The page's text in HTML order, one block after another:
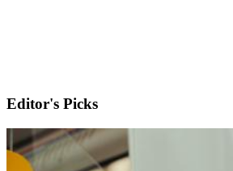
Editor's Picks